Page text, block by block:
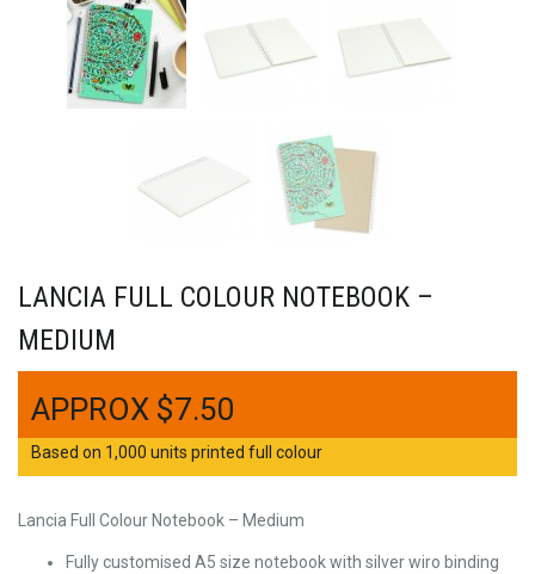
LANCIA FULL COLOUR NOTEBOOK –
MEDIUM
$7.50
Based on 1,000 units printed full colour
Lancia Full Colour Notebook – Medium
Fully customised A5 size notebook with silver wiro binding